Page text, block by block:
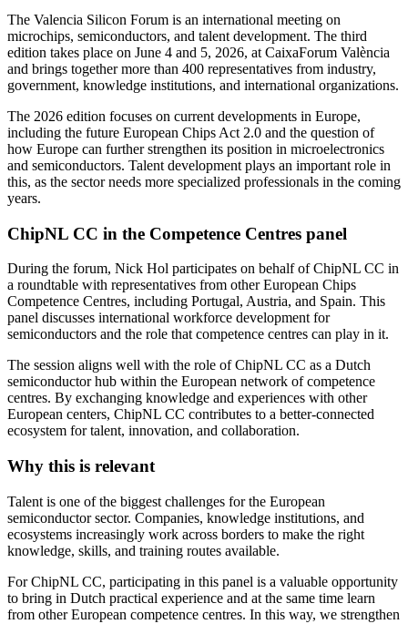
The Valencia Silicon Forum is an international meeting on
microchips, semiconductors, and talent development. The third
edition takes place on June 4 and 5, 2026, at CaixaForum València
and brings together more than 400 representatives from industry,
government, knowledge institutions, and international organizations.
The 2026 edition focuses on current developments in Europe,
including the future European Chips Act 2.0 and the question of
how Europe can further strengthen its position in microelectronics
and semiconductors. Talent development plays an important role in
this, as the sector needs more specialized professionals in the coming
years.
ChipNL CC in the Competence Centres panel
During the forum, Nick Hol participates on behalf of ChipNL CC in
a roundtable with representatives from other European Chips
Competence Centres, including Portugal, Austria, and Spain. This
panel discusses international workforce development for
semiconductors and the role that competence centres can play in it.
The session aligns well with the role of ChipNL CC as a Dutch
semiconductor hub within the European network of competence
centres. By exchanging knowledge and experiences with other
European centers, ChipNL CC contributes to a better-connected
ecosystem for talent, innovation, and collaboration.
Why this is relevant
Talent is one of the biggest challenges for the European
semiconductor sector. Companies, knowledge institutions, and
ecosystems increasingly work across borders to make the right
knowledge, skills, and training routes available.
For ChipNL CC, participating in this panel is a valuable opportunity
to bring in Dutch practical experience and at the same time learn
from other European competence centres. In this way, we strengthen